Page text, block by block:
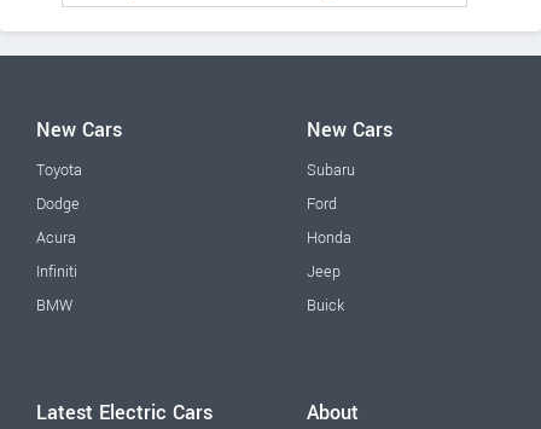
New Cars
Toyota
Dodge
Acura
Infiniti
BMW
New Cars
Subaru
Ford
Honda
Jeep
Buick
Latest Electric Cars About